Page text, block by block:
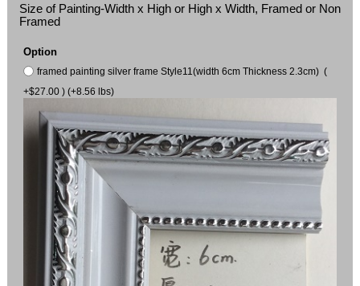
Size of Painting-Width x High or High x Width, Framed or Non
Framed
Option
framed painting silver frame Style11(width 6cm Thickness 2.3cm) (
+$27.00 ) (+8.56 lbs)